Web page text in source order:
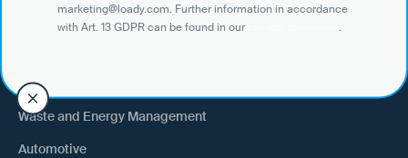
External warehouse logistics
By industry
Waste and Energy Management
Automotive
marketing@loady.com. Further information in accordance
with Art. 13 GDPR can be found in our
.